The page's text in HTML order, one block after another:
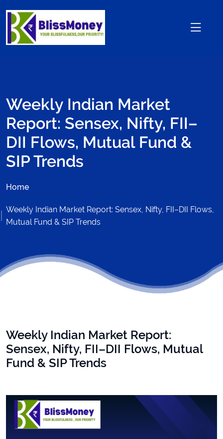
Weekly Indian Market
Report: Sensex, Nifty, FII–
DII Flows, Mutual Fund &
SIP Trends
Home
Weekly Indian Market Report: Sensex, Nifty, FII–DII Flows,
Mutual Fund & SIP Trends
Weekly Indian Market Report:
Sensex, Nifty, FII–DII Flows, Mutual
Fund & SIP Trends